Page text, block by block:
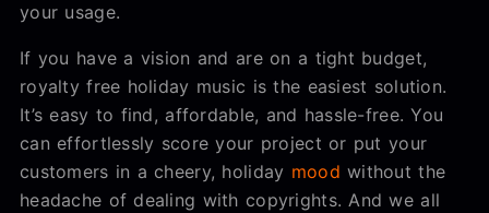
your usage.
If you have a vision and are on a tight budget,
royalty free holiday music is the easiest solution.
It’s easy to find, affordable, and hassle-free. You
can effortlessly score your project or put your
customers in a cheery, holiday mood without the
headache of dealing with copyrights. And we all